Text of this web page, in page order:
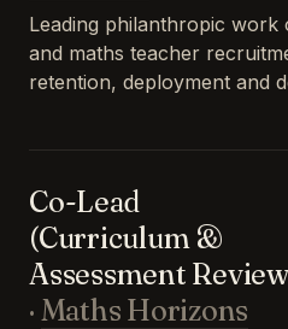
Leading philanthropic work
and maths teacher
retention, deployment and
Co-Lead
(Curriculum &
Assessment
· Maths Horizons